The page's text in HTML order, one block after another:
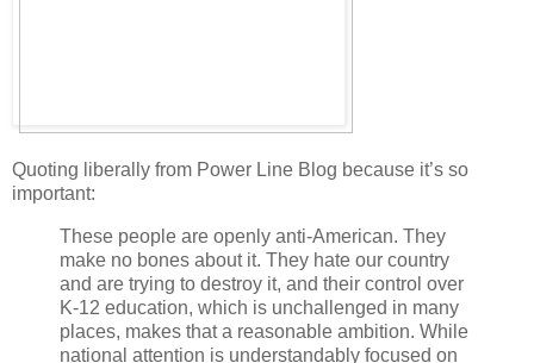
Quoting liberally from Power Line Blog because it’s so
important:
These people are openly anti-American. They
make no bones about it. They hate our country
and are trying to destroy it, and their control over
K-12 education, which is unchallenged in many
places, makes that a reasonable ambition. While
national attention is understandably focused on